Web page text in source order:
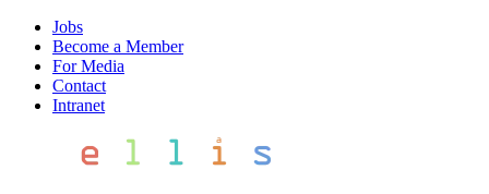
Jobs
Become a Member
For Media
Contact
Intranet